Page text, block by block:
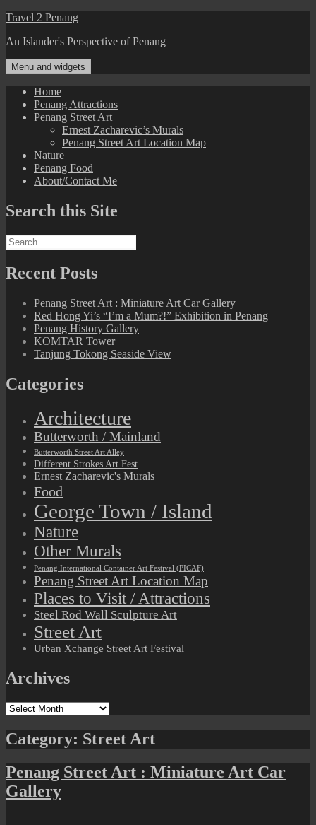
Skip
content
Travel 2 Penang
An Islander's Perspective of Penang
Menu and widgets
Home
Penang Attractions
Penang Street Art
Ernest Zacharevic’s Murals
Penang Street Art Location Map
Nature
Penang Food
About/Contact Me
Search this Site
Search
for:
Recent Posts
Penang Street Art : Miniature Art Car Gallery
Red Hong Yi’s “I’m a Mum?!” Exhibition in Penang
Penang History Gallery
KOMTAR Tower
Tanjung Tokong Seaside View
Categories
Architecture
Butterworth / Mainland
Butterworth Street Art Alley
Different Strokes Art Fest
Ernest Zacharevic's Murals
Food
George Town / Island
Nature
Other Murals
Penang International Container Art Festival (PICAF)
Penang Street Art Location Map
Places to Visit / Attractions
Steel Rod Wall Sculpture Art
Street Art
Urban Xchange Street Art Festival
Archives
Archives
Category: Street Art
Penang Street Art : Miniature Art Car
Gallery